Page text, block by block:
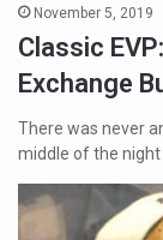
November 5, 2019
Classic
Exchange
There was never
middle of the night